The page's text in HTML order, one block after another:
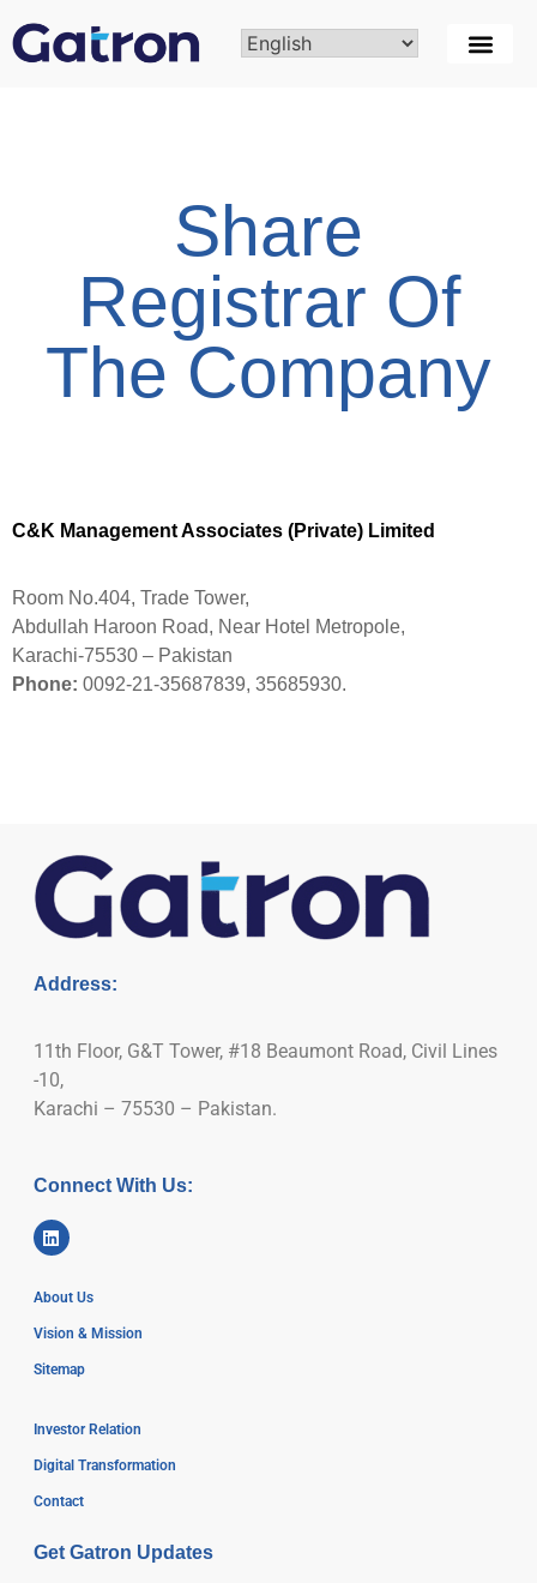
Share
Registrar Of
The Company
C&K Management Associates (Private) Limited
Room No.404, Trade Tower,
Abdullah Haroon Road, Near Hotel Metropole,
Karachi-75530 – Pakistan
Phone: 0092-21-35687839, 35685930.
Address:
11th Floor, G&T Tower, #18 Beaumont Road, Civil Lines
-10,
Karachi – 75530 – Pakistan.
Connect With Us:
About Us
Vision & Mission
Sitemap
Investor Relation
Digital Transformation
Contact
Get Gatron Updates